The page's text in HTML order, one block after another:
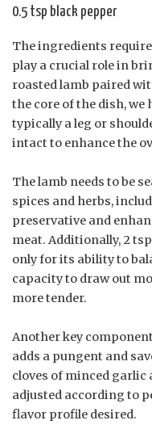
0.5 tsp black pepper
The ingredients
play a crucial role in
roasted lamb paired
the core of the dish, we
typically a leg or
intact to enhance the
The lamb needs to be
spices and herbs,
preservative and
meat. Additionally, 2
only for its ability to
capacity to draw out
more tender.
Another key
adds a pungent and
cloves of minced garlic
adjusted according to
flavor profile desired.